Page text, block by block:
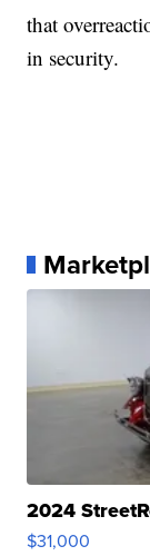
that
in security.
2024
$31,000